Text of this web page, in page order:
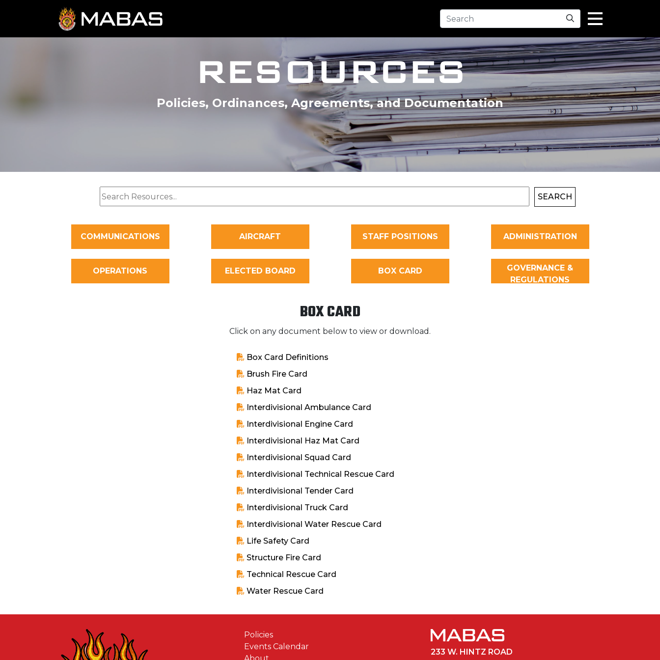
Search
RESOURCES
Policies, Ordinances, Agreements, and Documentation
COMMUNICATIONS AIRCRAFT STAFF POSITIONS ADMINISTRATION
OPERATIONS ELECTED BOARD BOX CARD
GOVERNANCE &
REGULATIONS
BOX CARD
Click on any document below to view or download.
Box Card Definitions
Brush Fire Card
Haz Mat Card
Interdivisional Ambulance Card
Interdivisional Engine Card
Interdivisional Haz Mat Card
Interdivisional Squad Card
Interdivisional Technical Rescue Card
Interdivisional Tender Card
Interdivisional Truck Card
Interdivisional Water Rescue Card
Life Safety Card
Structure Fire Card
Technical Rescue Card
Water Rescue Card
Policies
Events Calendar
About
233 W. HINTZ ROAD